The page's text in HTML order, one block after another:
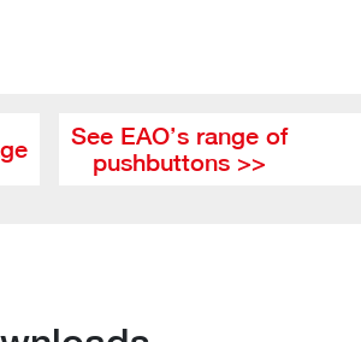
See EAO’s range of
pushbuttons >>